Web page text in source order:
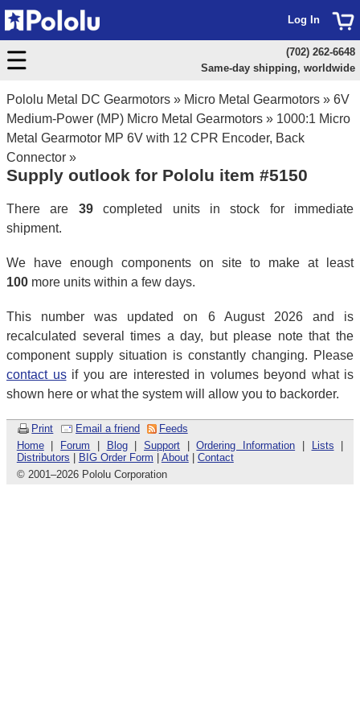
Pololu Metal DC Gearmotors » Micro Metal Gearmotors » 6V
Medium-Power (MP) Micro Metal Gearmotors » 1000:1 Micro
Metal Gearmotor MP 6V with 12 CPR Encoder, Back
Connector »
Supply outlook for Pololu item #5150
There are 39completed units in stock for immediate
shipment.
We have enough components on site to make at least
100 more units within a few days.
This number was updated on 6 August 2026 and is
recalculated several times a day, but please note that the
component supply situation is constantly changing. Please
contact usif you are interested in volumes beyond what is
shown here or what the system will allow you to backorder.
Print Email a friend
Feeds
Home| Forum Blog|Support |Ordering Information Lists
Distributors
BIG Order Form About| Contact
© 2001–2026 Pololu Corporation
Log In
(702) 262-6648
Same-day shipping, worldwide